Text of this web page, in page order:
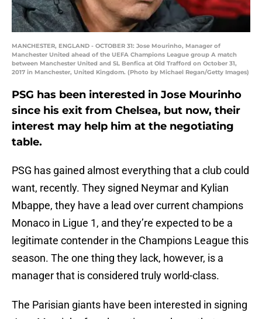
MANCHESTER, ENGLAND - OCTOBER 31: Jose Mourinho, Manager of
Manchester United ahead of the UEFA Champions League group A match
between Manchester United and SL Benfica at Old Trafford on October 31,
2017 in Manchester, United Kingdom. (Photo by Michael Regan/Getty Images)
PSG has been interested in Jose Mourinho
since his exit from Chelsea, but now, their
interest may help him at the negotiating
table.
PSG has gained almost everything that a club could
want, recently. They signed Neymar and Kylian
Mbappe, they have a lead over current champions
Monaco in Ligue 1, and they’re expected to be a
legitimate contender in the Champions League this
season. The one thing they lack, however, is a
manager that is considered truly world-class.
The Parisian giants have been interested in signing